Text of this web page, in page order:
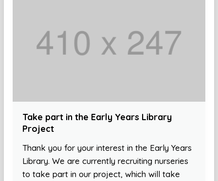
Take part in the Early Years Library
Project
Thank you for your interest in the Early Years
Library. We are currently recruiting nurseries
to take part in our project, which will take